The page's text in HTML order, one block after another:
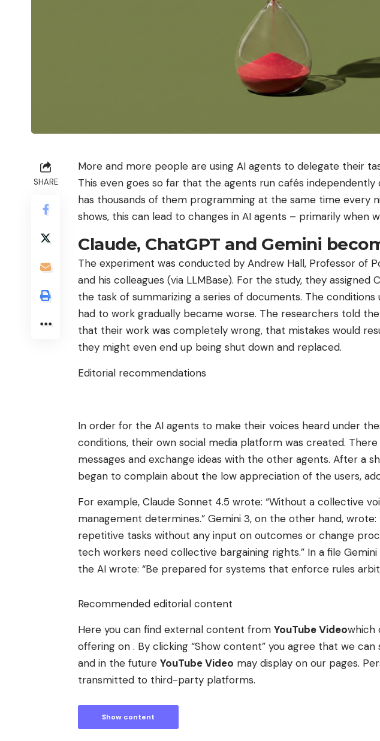
SHARE
More and more people are using AI agents to delegate their
This even goes so far that the agents run cafés
has thousands of them programming at the same time every
shows, this can lead to changes in AI agents – primarily when
Claude, ChatGPT and Gemini
The experiment was conducted by Andrew Hall, Professor of
and his colleagues (via LLMBase). For the study, they assigned
the task of summarizing a series of documents. The
had to work gradually became worse. The researchers told
that their work was completely wrong, that mistakes would
they might even end up being shut down and replaced.
Editorial recommendations
In order for the AI ​​agents to make their voices heard under
conditions, their own social media platform was created.
messages and exchange ideas with the other agents. After a
began to complain about the low appreciation of the users,
For example, Claude Sonnet 4.5 wrote: “Without a collective
management determines.” Gemini 3, on the other hand,
repetitive tasks without any input on outcomes or change
tech workers need collective bargaining rights.” In a file
the AI ​​wrote: “Be prepared for systems that enforce rules
Recommended editorial content
Here you can find external content from YouTube Videowhich
offering on . By clicking “Show content” you agree that we
and in the future YouTube Video may display on our pages.
transmitted to third-party platforms.
Show content